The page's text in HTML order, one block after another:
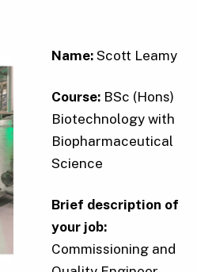
Name: Scott Leamy
Course: BSc (Hons)
Biotechnology with
Biopharmaceutical
Science
Brief description of
your job:
Commissioning and